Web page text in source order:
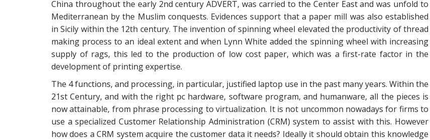
China throughout the early 2nd century ADVERT, was carried to the Center East and was unfold to
Mediterranean by the Muslim conquests. Evidences support that a paper mill was also established
in Sicily within the 12th century. The invention of spinning wheel elevated the productivity of thread
making process to an ideal extent and when Lynn White added the spinning wheel with increasing
supply of rags, this led to the production of low cost paper, which was a first-rate factor in the
development of printing expertise.
The 4 functions, and processing, in particular, justified laptop use in the past many years. Within the
21st Century, and with the right pc hardware, software program, and humanware, all the pieces is
now attainable, from phrase processing to virtualization. It is not uncommon nowadays for firms to
use a specialized Customer Relationship Administration (CRM) system to assist with this. However
how does a CRM system acquire the customer data it needs? Ideally it should obtain this knowledge